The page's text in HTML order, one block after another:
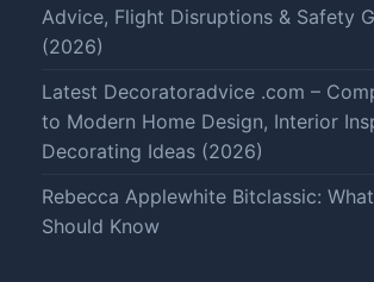
Advice, Flight Disruptions & Safety
(2026)
Latest Decoratoradvice .com –
to Modern Home Design, Interior
Decorating Ideas (2026)
Rebecca Applewhite Bitclassic:
Should Know